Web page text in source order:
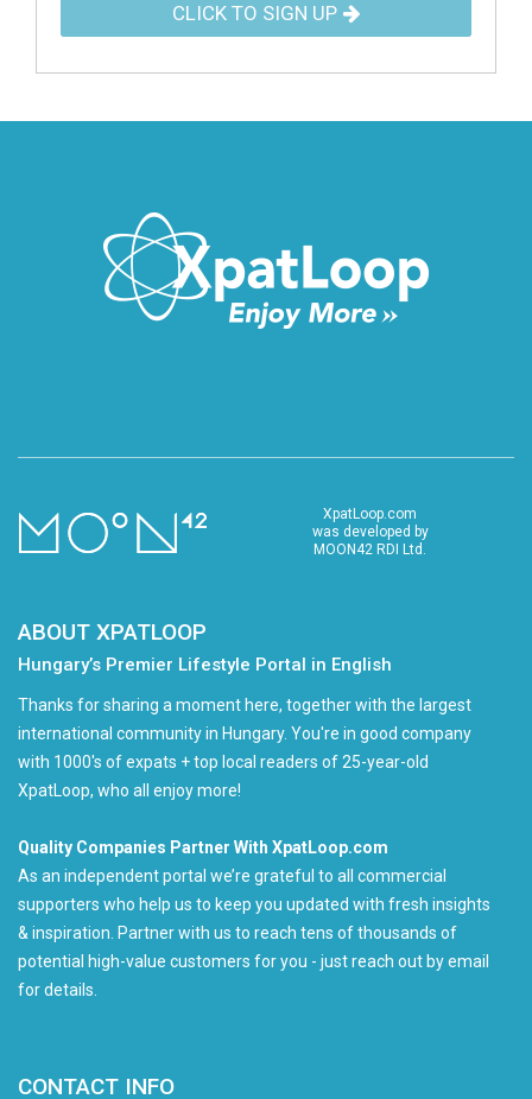
CLICK TO SIGN UP
XpatLoop.com
was developed by
MOON42 RDI Ltd.
ABOUT XPATLOOP
Hungary’s Premier Lifestyle Portal in English
Thanks for sharing a moment here, together with the largest
international community in Hungary. You're in good company
with 1000's of expats + top local readers of 25-year-old
XpatLoop, who all enjoy more!
Quality Companies Partner With XpatLoop.com
As an independent portal we’re grateful to all commercial
supporters who help us to keep you updated with fresh insights
& inspiration. Partner with us to reach tens of thousands of
potential high-value customers for you - just reach out by email
for details.
CONTACT INFO